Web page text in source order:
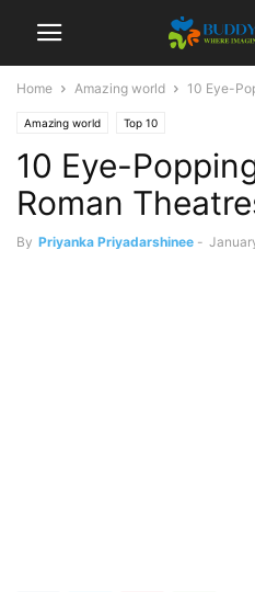
Home Amazing world 10 Eye-
Amazing world Top 10
10 Eye-
Roman
By Priyanka Priyadarshinee -